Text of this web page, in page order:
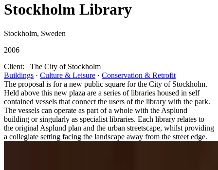
Stockholm Library
Stockholm, Sweden
2006
Client: The City of Stockholm
Buildings · Culture & Leisure · Conservation & Retrofit
The proposal is for a new public square for the City of Stockholm.
Held above this new plaza are a series of libraries housed in self
contained vessels that connect the users of the library with the park.
The vessels can operate as part of a whole with the Asplund
building or singularly as specialist libraries. Each library relates to
the original Asplund plan and the urban streetscape, whilst providing
a collegiate setting facing the landscape away from the street edge.